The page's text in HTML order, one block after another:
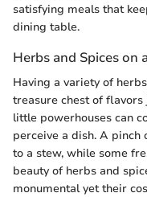
satisfying meals that
dining table.
Herbs and Spices on
Having a variety of
treasure chest of
little powerhouses can
perceive a dish. A pinch
to a stew, while some
beauty of herbs and
monumental yet their